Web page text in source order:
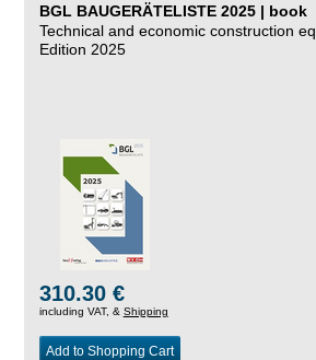
BGL BAUGERÄTELISTE 2025 | book
Technical and economic construction
Edition 2025
310.30 €
including VAT, & Shipping
Add to Shopping Cart